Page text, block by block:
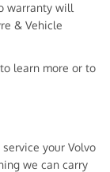
warranty will
& Vehicle
to learn more or to
your Volvo
we can carry